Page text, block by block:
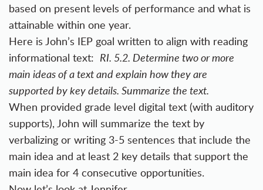
based on present levels of performance and what is
attainable within one year.
Here is John’s IEP goal written to align with reading
informational text: RI. 5.2. Determine two or more
main ideas of a text and explain how they are
supported by key details. Summarize the text.
When provided grade level digital text (with auditory
supports), John will summarize the text by
verbalizing or writing 3-5 sentences that include the
main idea and at least 2 key details that support the
main idea for 4 consecutive opportunities.